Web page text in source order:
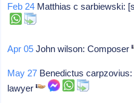
Feb 24 Matthias c sarbiewski:
Apr 05 John wilson: Composer
May 27 Benedictus
lawyer